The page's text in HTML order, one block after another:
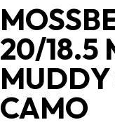
20/18.5
CAMO